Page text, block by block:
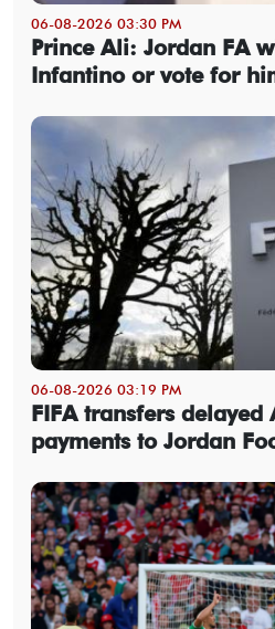
06-08-2026 03:30 PM
Prince Ali: Jordan FA
Infantino or vote for
06-08-2026 03:19 PM
FIFA transfers delayed
payments to Jordan